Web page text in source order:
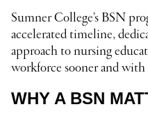
Sumner College’s BSN
accelerated timeline,
approach to nursing
workforce sooner and with
WHY A BSN